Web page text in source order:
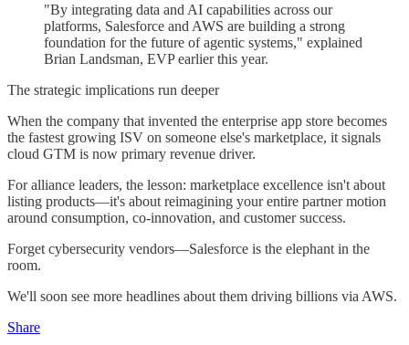
"By integrating data and AI capabilities across our
platforms, Salesforce and AWS are building a strong
foundation for the future of agentic systems," explained
Brian Landsman, EVP earlier this year.
The strategic implications run deeper
When the company that invented the enterprise app store becomes
the fastest growing ISV on someone else's marketplace, it signals
cloud GTM is now primary revenue driver.
For alliance leaders, the lesson: marketplace excellence isn't about
listing products—it's about reimagining your entire partner motion
around consumption, co-innovation, and customer success.
Forget cybersecurity vendors—Salesforce is the elephant in the
room.
We'll soon see more headlines about them driving billions via AWS.
Share